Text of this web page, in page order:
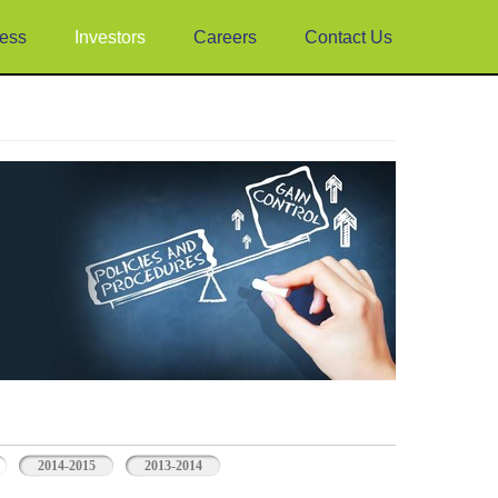
Investors Careers Contact Us
2014-2015 2013-2014